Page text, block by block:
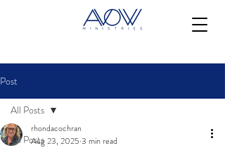
Post
All Posts
All Posts
rhondacochran
Aug 23, 2025 3 min read